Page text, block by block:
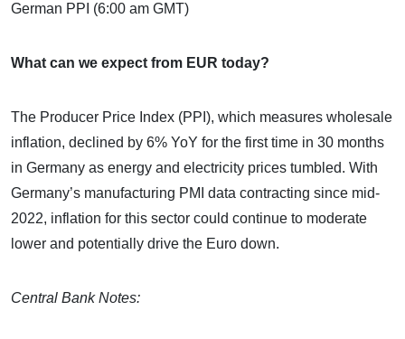
German PPI (6:00 am GMT)
What can we expect from EUR today?
The Producer Price Index (PPI), which measures wholesale
inflation, declined by 6% YoY for the first time in 30 months
in Germany as energy and electricity prices tumbled. With
Germany’s manufacturing PMI data contracting since mid-
2022, inflation for this sector could continue to moderate
lower and potentially drive the Euro down.
Central Bank Notes: